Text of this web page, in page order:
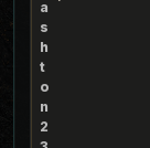
a
s
h
t
o
n
2